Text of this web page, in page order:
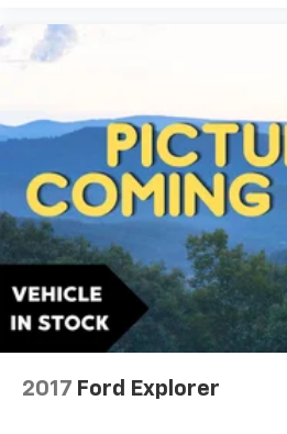
2017 Ford Explorer